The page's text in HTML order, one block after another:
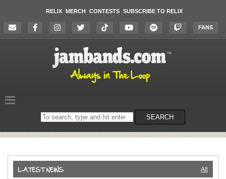
RELIX MERCH CONTESTS SUBSCRIBE TO RELIX
FANS
Search
on
SEARCH
All